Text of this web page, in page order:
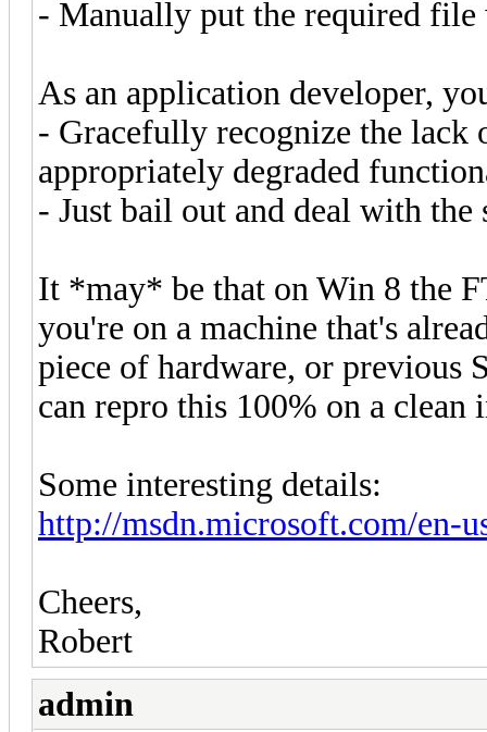
- Manually put the required file
As an application developer,
- Gracefully recognize the lack
appropriately degraded
- Just bail out and deal with the
It *may* be that on Win 8 the
you're on a machine that's
piece of hardware, or previous
can repro this 100% on a
Some interesting details:
http://msdn.microsoft.com/en-
Cheers,
Robert
admin